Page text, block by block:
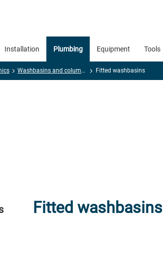
Installation Plumbing Equipment Tools
Washbasins and columns Fitted washbasins
Fitted washbasins